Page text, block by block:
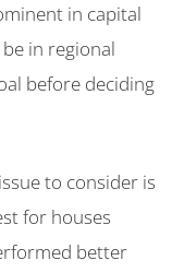
in capital
in regional
before deciding
to consider is
for houses
better